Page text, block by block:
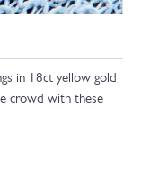
in 18ct yellow gold
crowd with these